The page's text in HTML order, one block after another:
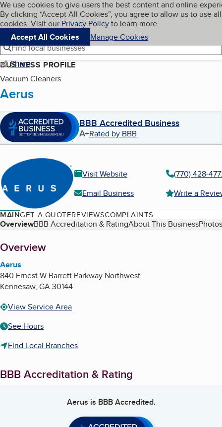
Skip to main content
Cookies on BBB.org
We use cookies to give users the best content and online
By clicking “Accept All Cookies”, you agree to allow us to use all
cookies. Visit our Privacy Policyto learn more.
Accept All Cookies
Manage Cookies
Navigation menu
Menu My BBB
Find local businesses
Share
BUSINESS PROFILE
Vacuum Cleaners
Aerus
BBB Accredited Business
A+Rated by BBB
Visit Website
(770) 428-
Email Business
Write a
MAINGET A QUOTEREVIEWSCOMPLAINTS
Table of Contents
OverviewBBB Accreditation & RatingAbout This Business
About
Overview
Aerus
840 Ernest W Barrett Parkway Northwest
Kennesaw, GA30144
View Service Area
See Hours
Find Local Branches
BBB Accreditation & Rating
Aerus is BBB Accredited.